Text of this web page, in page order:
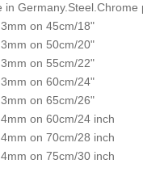
in Germany.Steel.Chrome
on 45cm/18"
on 50cm/20"
on 55cm/22"
on 60cm/24"
on 65cm/26"
on 60cm/24 inch
on 70cm/28 inch
on 75cm/30 inch